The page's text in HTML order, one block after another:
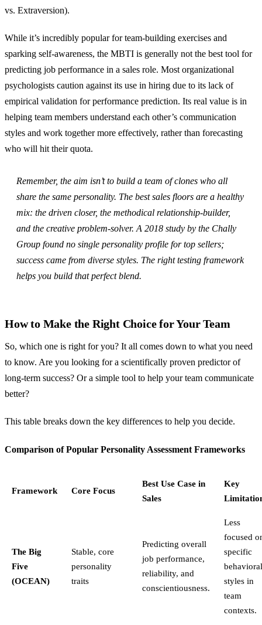
vs. Extraversion).
While it’s incredibly popular for team-building exercises and
sparking self-awareness, the MBTI is generally not the best tool for
predicting job performance in a sales role. Most organizational
psychologists caution against its use in hiring due to its lack of
empirical validation for performance prediction. Its real value is in
helping team members understand each other’s communication
styles and work together more effectively, rather than forecasting
who will hit their quota.
Remember, the aim isn’t to build a team of clones who all
share the same personality. The best sales floors are a healthy
mix: the driven closer, the methodical relationship-builder,
and the creative problem-solver. A 2018 study by the Chally
Group found no single personality profile for top sellers;
success came from diverse styles. The right testing framework
helps you build that perfect blend.
How to Make the Right Choice for Your Team
So, which one is right for you? It all comes down to what you need
to know. Are you looking for a scientifically proven predictor of
long-term success? Or a simple tool to help your team communicate
better?
This table breaks down the key differences to help you decide.
Comparison of Popular Personality Assessment Frameworks
Framework Core Focus
Best Use Case in
Sales
Key
The Big
Five
(OCEAN)
Stable, core
personality
traits
Predicting overall
job performance,
reliability, and
conscientiousness.
Less
focused
specific
behavioral
styles in
team
contexts.